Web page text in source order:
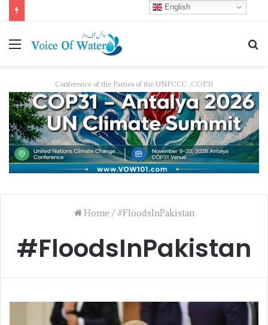
Conference of the Parties of the UNFCCC ,COP31
Home /#FloodsInPakistan
#FloodsInPakistan
English